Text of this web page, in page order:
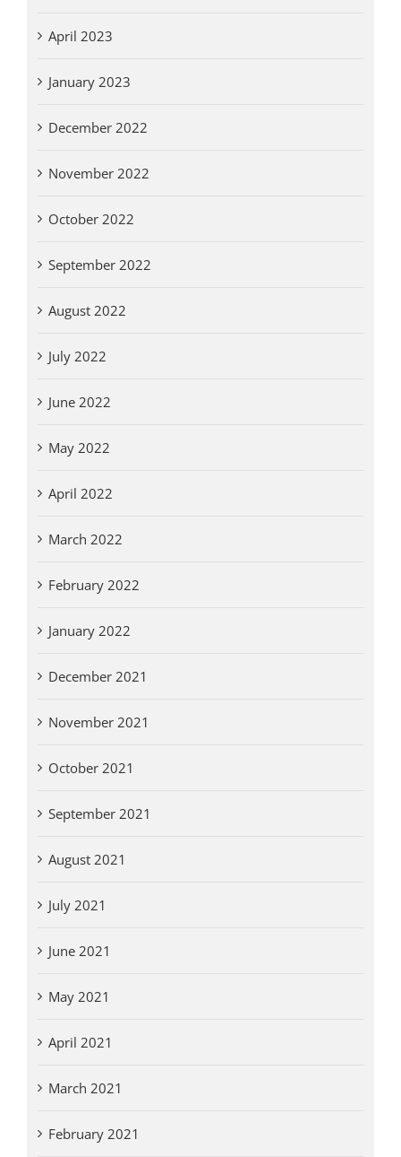
April 2023
January 2023
December 2022
November 2022
October 2022
September 2022
August 2022
July 2022
June 2022
May 2022
April 2022
March 2022
February 2022
January 2022
December 2021
November 2021
October 2021
September 2021
August 2021
July 2021
June 2021
May 2021
April 2021
March 2021
February 2021